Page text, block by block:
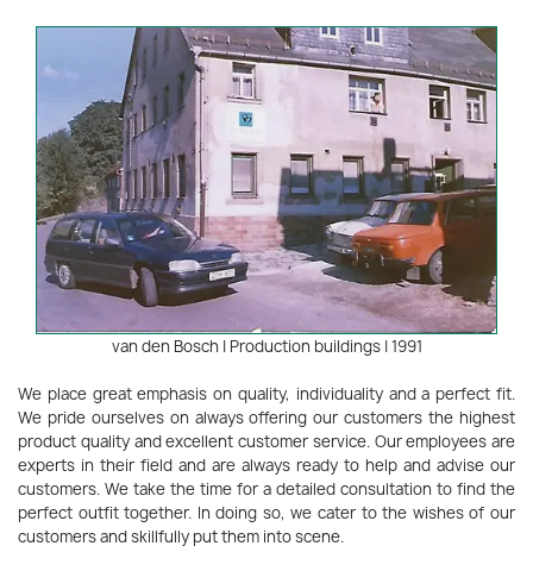
van den Bosch | Production buildings | 1991
We place great emphasis on quality, individuality and a perfect fit.
We pride ourselves on always offering our customers the highest
product quality and excellent customer service. Our employees are
experts in their field and are always ready to help and advise our
customers. We take the time for a detailed consultation to find the
perfect outfit together. In doing so, we cater to the wishes of our
customers and skillfully put them into scene.